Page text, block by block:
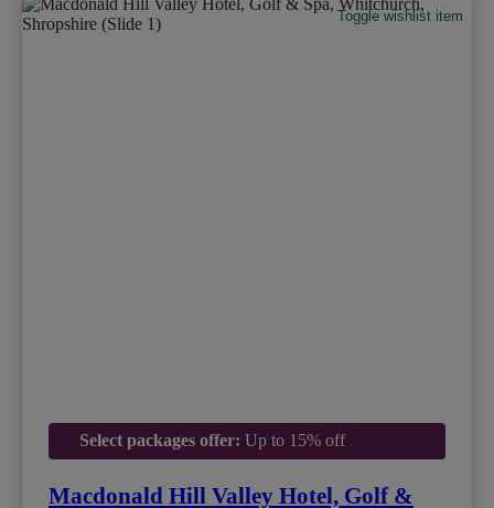
Toggle wishlist item
Select packages offer: Up to 15% off
Macdonald Hill Valley Hotel, Golf &